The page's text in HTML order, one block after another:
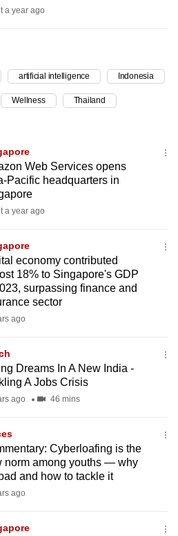
a year ago
artificial intelligence Indonesia
Wellness Thailand
Web Services opens
Pacific headquarters in
a year ago
economy contributed
18% to Singapore's GDP
surpassing finance and
sector
ago
Dreams In A New India -
A Jobs Crisis
ago 46 mins
Cyberloafing is the
norm among youths — why
and how to tackle it
ago